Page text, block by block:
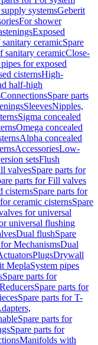
systemsGeberit
For shower
Exposed
ceramicSpare
sanitary ceramicClose-
for exposed
cisternsHigh-
half-high
ConnectionsSpare parts
SleevesNipples,
Sigma concealed
Omega concealed
Alpha concealed
AccessoriesLow-
setsFlush
valvesSpare parts for
parts for Fill valves
cisternsSpare parts for
ceramic cisternsSpare
for universal
universal flushing
Dual flushSpare
MechanismsDual
PlugsDrywall
MeplaSystem pipes
Spare parts for
ReducersSpare parts for
Spare parts for T-
Spare parts for
Spare parts for
Manifolds with